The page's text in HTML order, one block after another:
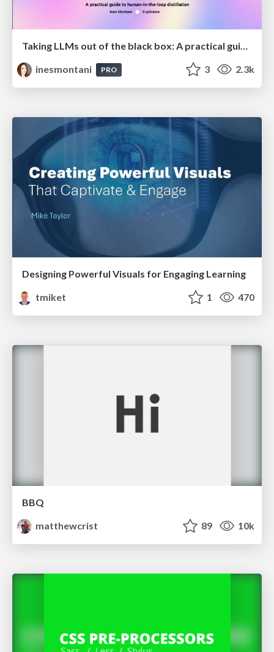
Taking LLMs out of the black box: A practical guide to human-in-the-loop distillation
inesmontani
PRO 3 2.3k
Designing Powerful Visuals for Engaging Learning
tmiket
1 470
BBQ
matthewcrist
89 10k